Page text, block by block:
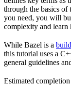
through the basics
you need, you will
complexity and learn
While Bazel is a
this tutorial uses a
general guidelines
Estimated